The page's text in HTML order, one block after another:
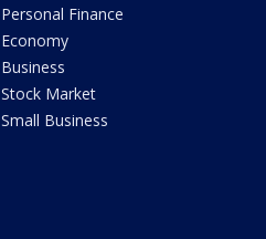
Personal Finance
Economy
Business
Stock Market
Small Business